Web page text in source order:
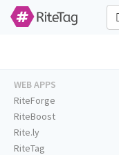
WEB APPS
RiteForge
RiteBoost
Rite.ly
RiteTag